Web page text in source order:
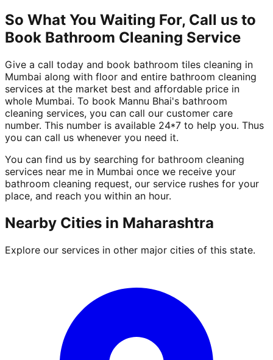
So What You Waiting For, Call us to
Book Bathroom Cleaning Service
Give a call today and book bathroom tiles cleaning in
Mumbai along with floor and entire bathroom cleaning
services at the market best and affordable price in
whole Mumbai. To book Mannu Bhai's bathroom
cleaning services, you can call our customer care
number. This number is available 24*7 to help you. Thus
you can call us whenever you need it.
You can find us by searching for bathroom cleaning
services near me in Mumbai once we receive your
bathroom cleaning request, our service rushes for your
place, and reach you within an hour.
Nearby Cities in Maharashtra
Explore our services in other major cities of this state.